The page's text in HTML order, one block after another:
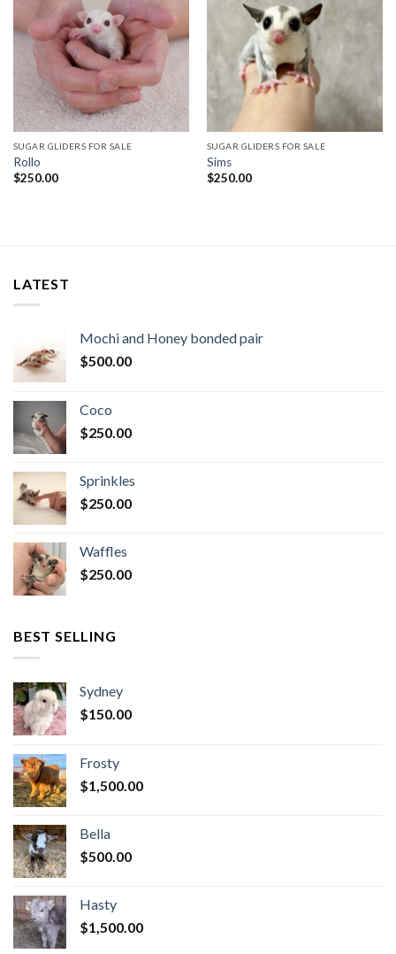
SUGAR GLIDERS FOR SALE
Rollo
$250.00
SUGAR GLIDERS FOR SALE
Sims
$250.00
LATEST
Mochi and Honey bonded pair
$500.00
Coco
$250.00
Sprinkles
$250.00
Waffles
$250.00
BEST SELLING
Sydney
$150.00
Frosty
$1,500.00
Bella
$500.00
Hasty
$1,500.00